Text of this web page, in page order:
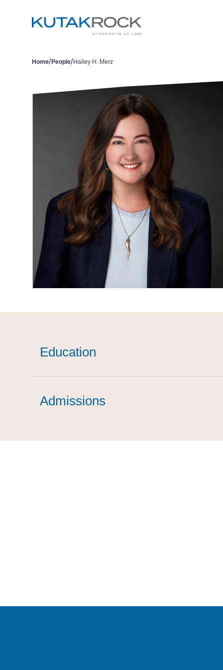
Home/People/Hailey H. Merz
Education
Admissions